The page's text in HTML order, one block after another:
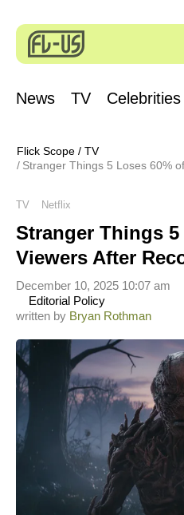
News TV Celebrities
Flick Scope / TV
Stranger Things 5 Loses 60%
TV Netflix
Stranger Things
Viewers After
written by Bryan Rothman
Editorial Policy
December 10, 2025 10:07 am